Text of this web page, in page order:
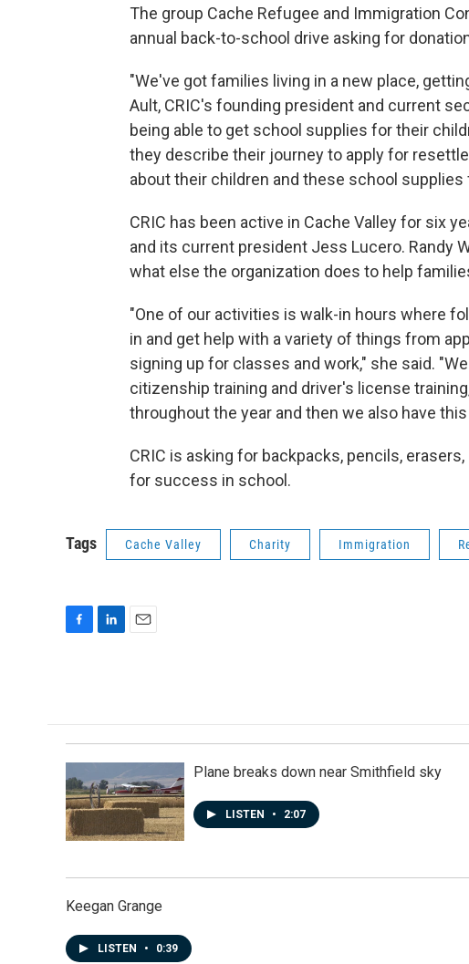
The group Cache Refugee and Immigration
annual back-to-school drive asking for
"We've got families living in a new place,
Ault, CRIC's founding president and current
being able to get school supplies for their
they describe their journey to apply for
about their children and these school
CRIC has been active in Cache Valley for six
and its current president Jess Lucero. Randy
what else the organization does to help
"One of our activities is walk-in hours where
in and get help with a variety of things from
signing up for classes and work," she said.
citizenship training and driver's license
throughout the year and then we also have
CRIC is asking for backpacks, pencils,
for success in school.
Tags Cache Valley Charity Immigration
o
k
I
n
Plane breaks down near Smithfield sky
LISTEN • 2:07
Keegan Grange
LISTEN • 0:39